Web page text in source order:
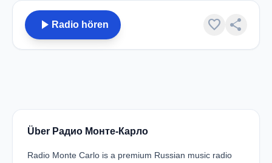
play_arrow Radio hören favorite share
Über Радио Монте-Карло
Radio Monte Carlo is a premium Russian music radio